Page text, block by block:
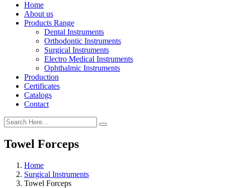
Home
About us
Products Range
Dental Instruments
Orthodontic Instruments
Surgical Instruments
Electro Medical Instruments
Ophthalmic Instruments
Production
Certificates
Catalogs
Contact
Towel Forceps
Home
Surgical Instruments
Towel Forceps